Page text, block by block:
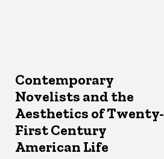
Contemporary
Novelists and the
Aesthetics of Twenty-
First Century
American Life